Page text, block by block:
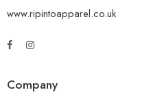
www.ripintoapparel.co.uk
Company